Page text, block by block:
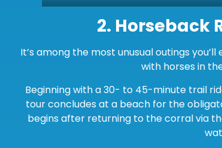
2. Horseback
It’s among the most unusual outings
with horses in
Beginning with a 30- to 45-minute trail
tour concludes at a beach for the
begins after returning to the corral via